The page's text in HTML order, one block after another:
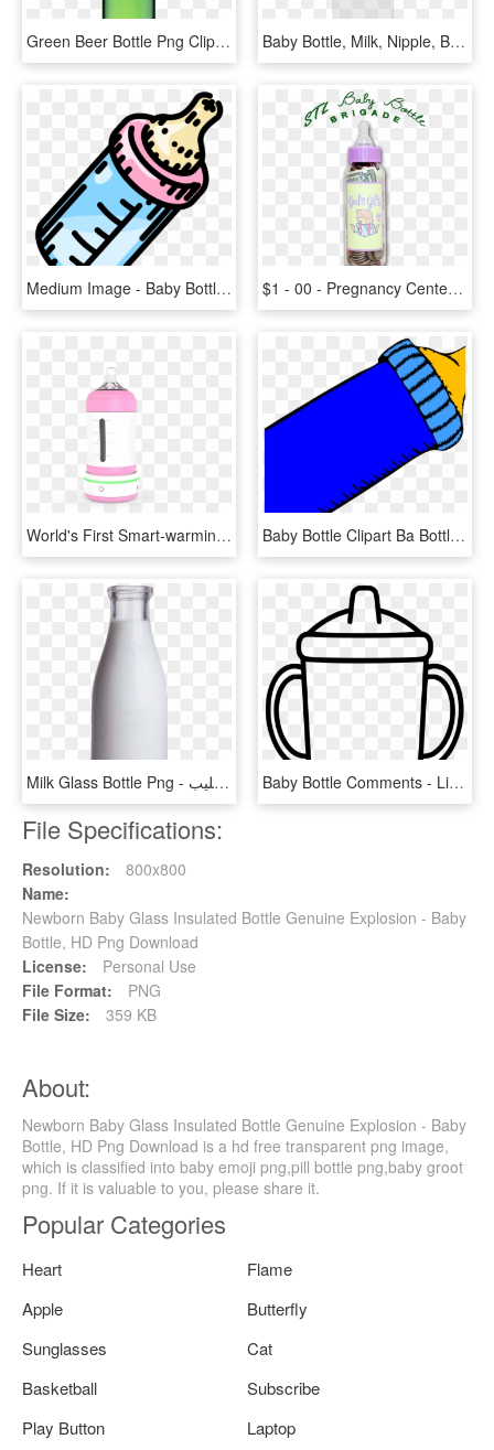
Green Beer Bottle Png Clipart Best Web Types Of Baby - Brown Beer Bottle Png, Transparent Png Baby Bottle, Milk, Nipple, Bottle, HD Png Download
Medium Image - Baby Bottle Pdf, HD Png Download $1 - 00 - Pregnancy Center Baby Bottle Campaign, HD Png Download
World's First Smart-warming Baby Bottle, HD Png Download Baby Bottle Clipart Ba Bottle Blue Clip Art At Clker, HD Png Download
Milk Glass Bottle Png - زجاجه حليب, Transparent Png Baby Bottle Comments - Line Art, HD Png Download
File Specifications:
Resolution:
800x800
Name:
Newborn Baby Glass Insulated Bottle Genuine Explosion - Baby
Bottle, HD Png Download
License:
Personal Use
File Format:
PNG
File Size:
359 KB
About:
Newborn Baby Glass Insulated Bottle Genuine Explosion - Baby
Bottle, HD Png Download is a hd free transparent png image,
which is classified into baby emoji png,pill bottle png,baby groot
png. If it is valuable to you, please share it.
Popular Categories
Heart
Flame
Apple
Butterfly
Sunglasses
Cat
Basketball
Subscribe
Play Button
Laptop